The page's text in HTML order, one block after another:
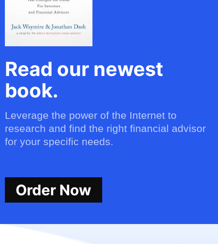
Read our newest
book.
Leverage the power of the Internet to
research and find the right financial advisor
for your specific needs.
Order Now